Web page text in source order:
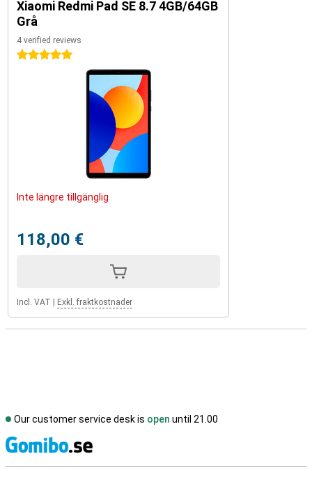
Xiaomi Redmi Pad SE 8.7 4GB/64GB
Grå
4 verified reviews
5 stars
Inte längre tillgänglig
118,00 €
Incl. VAT Exkl. fraktkostnader
Our customer service desk is open until 21.00